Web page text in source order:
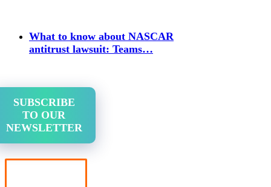
What to know about NASCAR
antitrust lawsuit: Teams…
SUBSCRIBE
TO OUR
NEWSLETTER